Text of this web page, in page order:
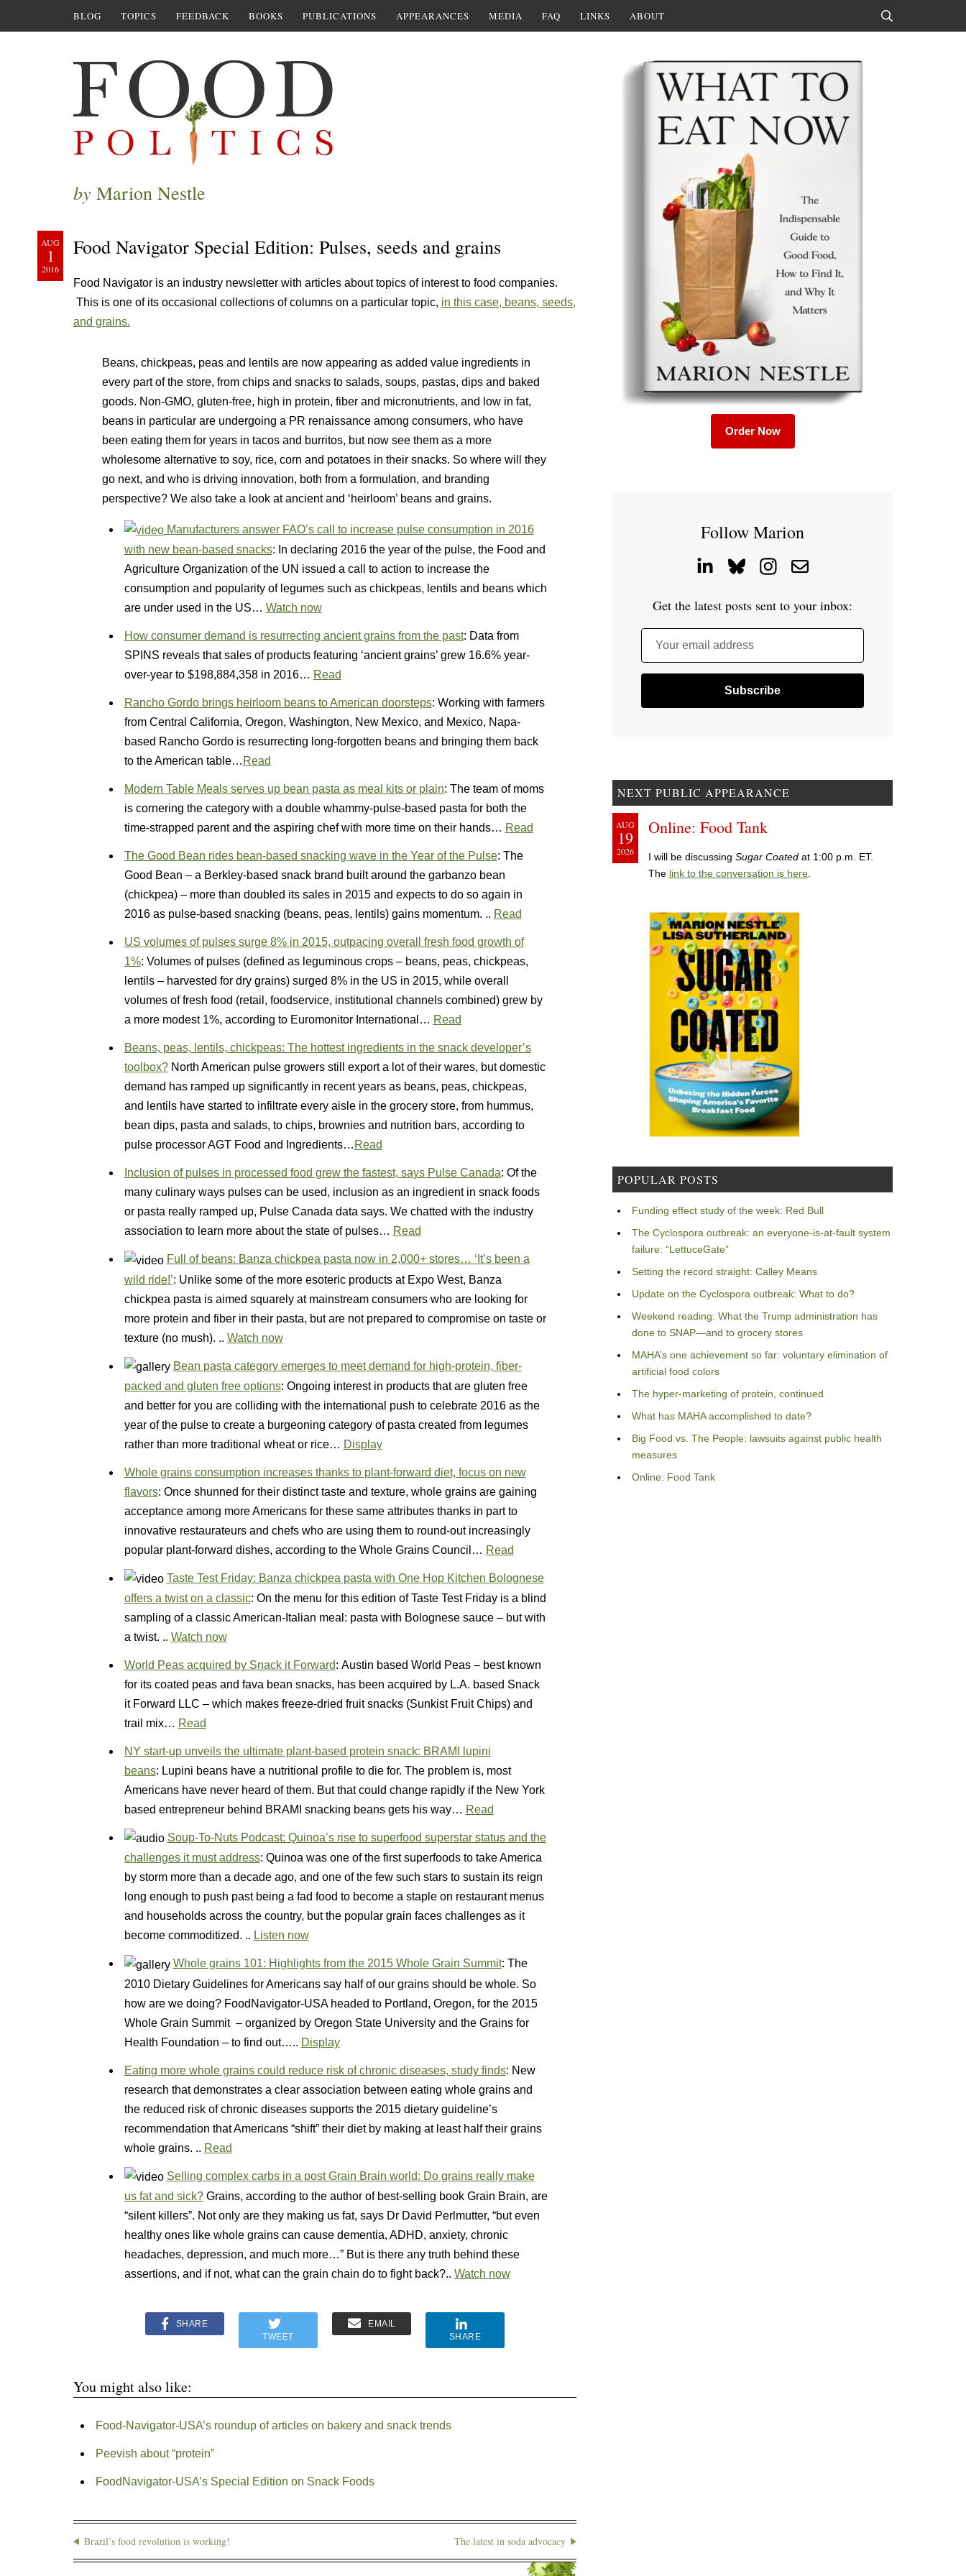
BLOG TOPICS FEEDBACK BOOKS PUBLICATIONS APPEARANCES MEDIA FAQ LINKS ABOUT
by Marion Nestle
AUG
1
2016
Food Navigator Special Edition: Pulses, seeds and grains
Food Navigator is an industry newsletter with articles about topics of interest to food companies.
This is one of its occasional collections of columns on a particular topic, in this case, beans, seeds,
and grains.
Beans, chickpeas, peas and lentils are now appearing as added value ingredients in
every part of the store, from chips and snacks to salads, soups, pastas, dips and baked
goods. Non-GMO, gluten-free, high in protein, fiber and micronutrients, and low in fat,
beans in particular are undergoing a PR renaissance among consumers, who have
been eating them for years in tacos and burritos, but now see them as a more
wholesome alternative to soy, rice, corn and potatoes in their snacks. So where will they
go next, and who is driving innovation, both from a formulation, and branding
perspective? We also take a look at ancient and ‘heirloom’ beans and grains.
Manufacturers answer FAO’s call to increase pulse consumption in 2016
with new bean-based snacks: In declaring 2016 the year of the pulse, the Food and
Agriculture Organization of the UN issued a call to action to increase the
consumption and popularity of legumes such as chickpeas, lentils and beans which
are under used in the US… Watch now
How consumer demand is resurrecting ancient grains from the past: Data from
SPINS reveals that sales of products featuring ‘ancient grains’ grew 16.6% year-
over-year to $198,884,358 in 2016… Read
Rancho Gordo brings heirloom beans to American doorsteps: Working with farmers
from Central California, Oregon, Washington, New Mexico, and Mexico, Napa-
based Rancho Gordo is resurrecting long-forgotten beans and bringing them back
to the American table… Read
Modern Table Meals serves up bean pasta as meal kits or plain: The team of moms
is cornering the category with a double whammy-pulse-based pasta for both the
time-strapped parent and the aspiring chef with more time on their hands… Read
The Good Bean rides bean-based snacking wave in the Year of the Pulse: The
Good Bean – a Berkley-based snack brand built around the garbanzo bean
(chickpea) – more than doubled its sales in 2015 and expects to do so again in
2016 as pulse-based snacking (beans, peas, lentils) gains momentum. .. Read
US volumes of pulses surge 8% in 2015, outpacing overall fresh food growth of
1%: Volumes of pulses (defined as leguminous crops – beans, peas, chickpeas,
lentils – harvested for dry grains) surged 8% in the US in 2015, while overall
volumes of fresh food (retail, foodservice, institutional channels combined) grew by
a more modest 1%, according to Euromonitor International… Read
Beans, peas, lentils, chickpeas: The hottest ingredients in the snack developer’s
toolbox?North American pulse growers still export a lot of their wares, but domestic
demand has ramped up significantly in recent years as beans, peas, chickpeas,
and lentils have started to infiltrate every aisle in the grocery store, from hummus,
bean dips, pasta and salads, to chips, brownies and nutrition bars, according to
pulse processor AGT Food and Ingredients… Read
Inclusion of pulses in processed food grew the fastest, says Pulse Canada: Of the
many culinary ways pulses can be used, inclusion as an ingredient in snack foods
or pasta really ramped up, Pulse Canada data says. We chatted with the industry
association to learn more about the state of pulses… Read
Full of beans: Banza chickpea pasta now in 2,000+ stores… ‘It’s been a
wild ride!’: Unlike some of the more esoteric products at Expo West, Banza
chickpea pasta is aimed squarely at mainstream consumers who are looking for
more protein and fiber in their pasta, but are not prepared to compromise on taste or
texture (no mush). .. Watch now
Bean pasta category emerges to meet demand for high-protein, fiber-
packed and gluten free options: Ongoing interest in products that are gluten free
and better for you are colliding with the international push to celebrate 2016 as the
year of the pulse to create a burgeoning category of pasta created from legumes
rather than more traditional wheat or rice… Display
Whole grains consumption increases thanks to plant-forward diet, focus on new
flavors: Once shunned for their distinct taste and texture, whole grains are gaining
acceptance among more Americans for these same attributes thanks in part to
innovative restaurateurs and chefs who are using them to round-out increasingly
popular plant-forward dishes, according to the Whole Grains Council… Read
Taste Test Friday: Banza chickpea pasta with One Hop Kitchen Bolognese
offers a twist on a classic: On the menu for this edition of Taste Test Friday is a blind
sampling of a classic American-Italian meal: pasta with Bolognese sauce – but with
a twist. .. Watch now
World Peas acquired by Snack it Forward: Austin based World Peas – best known
for its coated peas and fava bean snacks, has been acquired by L.A. based Snack
it Forward LLC – which makes freeze-dried fruit snacks (Sunkist Fruit Chips) and
trail mix… Read
NY start-up unveils the ultimate plant-based protein snack: BRAMI lupini
beans: Lupini beans have a nutritional profile to die for. The problem is, most
Americans have never heard of them. But that could change rapidly if the New York
based entrepreneur behind BRAMI snacking beans gets his way… Read
Soup-To-Nuts Podcast: Quinoa’s rise to superfood superstar status and the
challenges it must address: Quinoa was one of the first superfoods to take America
by storm more than a decade ago, and one of the few such stars to sustain its reign
long enough to push past being a fad food to become a staple on restaurant menus
and households across the country, but the popular grain faces challenges as it
become commoditized. .. Listen now
Whole grains 101: Highlights from the 2015 Whole Grain Summit: The
2010 Dietary Guidelines for Americans say half of our grains should be whole. So
how are we doing? FoodNavigator-USA headed to Portland, Oregon, for the 2015
Whole Grain Summit – organized by Oregon State University and the Grains for
Health Foundation – to find out….. Display
Eating more whole grains could reduce risk of chronic diseases, study finds: New
research that demonstrates a clear association between eating whole grains and
the reduced risk of chronic diseases supports the 2015 dietary guideline’s
recommendation that Americans “shift” their diet by making at least half their grains
whole grains. .. Read
Selling complex carbs in a post Grain Brain world: Do grains really make
us fat and sick?Grains, according to the author of best-selling book Grain Brain, are
“silent killers”. Not only are they making us fat, says Dr David Perlmutter, “but even
healthy ones like whole grains can cause dementia, ADHD, anxiety, chronic
headaches, depression, and much more…” But is there any truth behind these
assertions, and if not, what can the grain chain do to fight back?.. Watch now
SHARE
TWEET
EMAIL
SHARE
You might also like:
Food-Navigator-USA’s roundup of articles on bakery and snack trends
Peevish about “protein”
FoodNavigator-USA’s Special Edition on Snack Foods
Brazil’s food revolution is working! The latest in soda advocacy
Order Now
Follow Marion
Get the latest posts sent to your inbox:
Your email address
NEXT PUBLIC APPEARANCE
AUG
19
2026
Online: Food Tank
I will be discussing Sugar Coated at 1:00 p.m. ET.
The link to the conversation is here
POPULAR POSTS
Funding effect study of the week: Red Bull
The Cyclospora outbreak: an everyone-is-at-fault system
failure: “LettuceGate”
Setting the record straight: Calley Means
Update on the Cyclospora outbreak: What to do?
Weekend reading: What the Trump administration has
done to SNAP—and to grocery stores
MAHA’s one achievement so far: voluntary elimination of
artificial food colors
The hyper-marketing of protein, continued
What has MAHA accomplished to date?
Big Food vs. The People: lawsuits against public health
measures
Online: Food Tank